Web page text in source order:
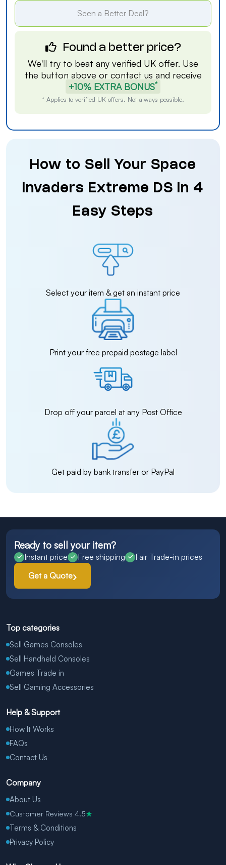
Seen a Better Deal?
Found a better price?
We'll try to beat any verified UK offer. Use
the button above or contact us and receive
+10% EXTRA BONUS*
* Applies to verified UK offers. Not always possible.
How to Sell Your Space
Invaders Extreme DS in 4
Easy Steps
Select your item & get an instant price
Print your free prepaid postage label
Drop off your parcel at any Post Office
Get paid by bank transfer or PayPal
Ready to sell your item?
Instant price Free shipping
Fair Trade-in prices
Get a Quote
Top categories
Sell Games Consoles
Sell Handheld Consoles
Games Trade in
Sell Gaming Accessories
Help & Support
How It Works
FAQs
Contact Us
Company
About Us
Customer Reviews 4.5★
Terms & Conditions
Privacy Policy